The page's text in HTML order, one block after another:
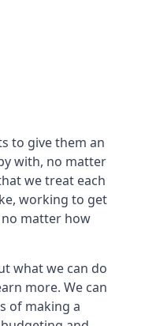
to give them an
with, no matter
we treat each
working to get
matter how
what we can do
more. We can
of making a